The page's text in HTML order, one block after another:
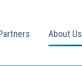
About Us